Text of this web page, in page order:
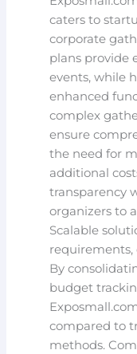
caters to
corporate
plans provide
events, while
enhanced
complex
ensure
the need for
additional
transparency
organizers to
Scalable
requirements,
By
budget
compared to
methods.